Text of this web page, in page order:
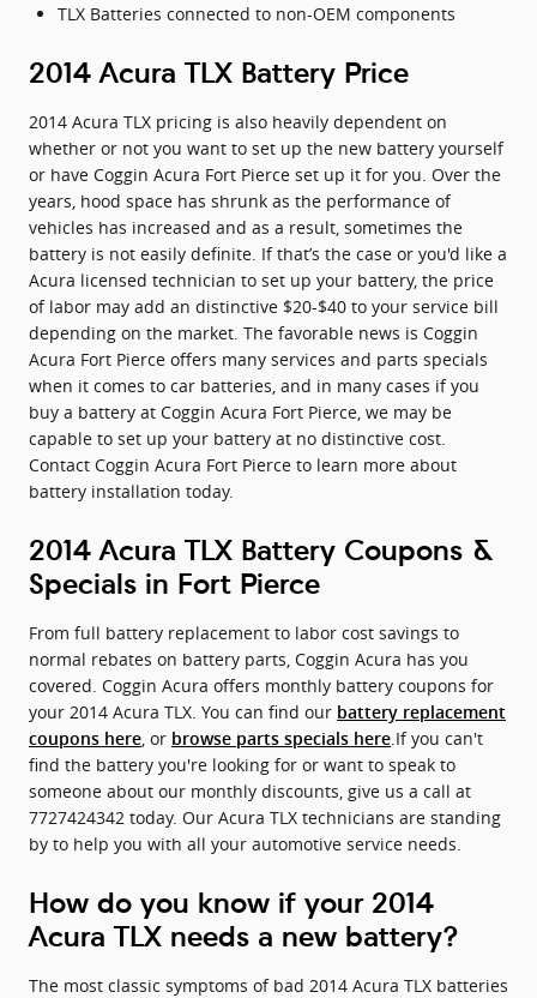
TLX Batteries connected to non-OEM components
2014 Acura TLX Battery Price
2014 Acura TLX pricing is also heavily dependent on
whether or not you want to set up the new battery yourself
or have Coggin Acura Fort Pierce set up it for you. Over the
years, hood space has shrunk as the performance of
vehicles has increased and as a result, sometimes the
battery is not easily definite. If that’s the case or you'd like a
Acura licensed technician to set up your battery, the price
of labor may add an distinctive $20-$40 to your service bill
depending on the market. The favorable news is Coggin
Acura Fort Pierce offers many services and parts specials
when it comes to car batteries, and in many cases if you
buy a battery at Coggin Acura Fort Pierce, we may be
capable to set up your battery at no distinctive cost.
Contact Coggin Acura Fort Pierce to learn more about
battery installation today.
2014 Acura TLX Battery Coupons &
Specials in Fort Pierce
From full battery replacement to labor cost savings to
normal rebates on battery parts, Coggin Acura has you
covered. Coggin Acura offers monthly battery coupons for
your 2014 Acura TLX. You can find our battery replacement
coupons here, or browse parts specials here.If you can't
find the battery you're looking for or want to speak to
someone about our monthly discounts, give us a call at
7727424342 today. Our Acura TLX technicians are standing
by to help you with all your automotive service needs.
How do you know if your 2014
Acura TLX needs a new battery?
The most classic symptoms of bad 2014 Acura TLX batteries